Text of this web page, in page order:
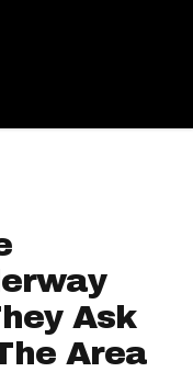
Ask
Area